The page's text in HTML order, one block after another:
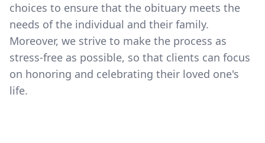
choices to ensure that the obituary meets the
needs of the individual and their family.
Moreover, we strive to make the process as
stress-free as possible, so that clients can focus
on honoring and celebrating their loved one's
life.